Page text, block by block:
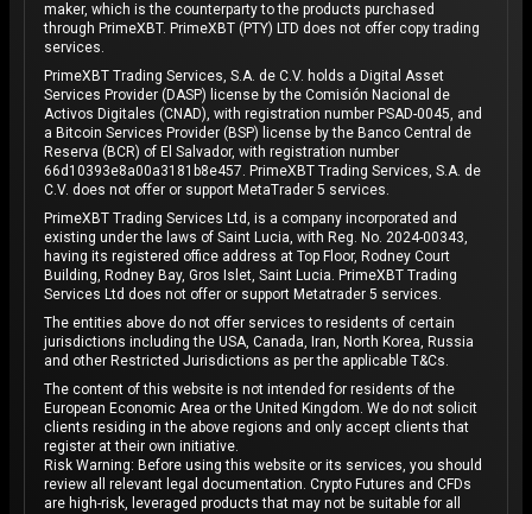
maker, which is the counterparty to the products purchased
through PrimeXBT. PrimeXBT (PTY) LTD does not offer copy trading
services.
PrimeXBT Trading Services, S.A. de C.V. holds a Digital Asset
Services Provider (DASP) license by the Comisión Nacional de
Activos Digitales (CNAD), with registration number PSAD-0045, and
a Bitcoin Services Provider (BSP) license by the Banco Central de
Reserva (BCR) of El Salvador, with registration number
66d10393e8a00a3181b8e457. PrimeXBT Trading Services, S.A. de
C.V. does not offer or support MetaTrader 5 services.
PrimeXBT Trading Services Ltd, is a company incorporated and
existing under the laws of Saint Lucia, with Reg. No. 2024-00343,
having its registered office address at Top Floor, Rodney Court
Building, Rodney Bay, Gros Islet, Saint Lucia. PrimeXBT Trading
Services Ltd does not offer or support Metatrader 5 services.
The entities above do not offer services to residents of certain
jurisdictions including the USA, Canada, Iran, North Korea, Russia
and other Restricted Jurisdictions as per the applicable T&Cs.
The content of this website is not intended for residents of the
European Economic Area or the United Kingdom. We do not solicit
clients residing in the above regions and only accept clients that
register at their own initiative.
Risk Warning: Before using this website or its services, you should
review all relevant legal documentation. Crypto Futures and CFDs
are high-risk, leveraged products that may not be suitable for all